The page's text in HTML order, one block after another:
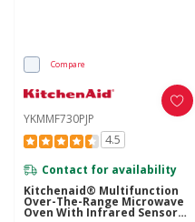
Compare
YKMMF730PJP
4.5
Contact for availability
Kitchenaid® Multifunction
Over-The-Range Microwave
Oven With Infrared Sensor